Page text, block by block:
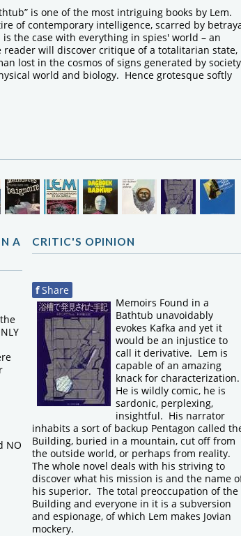
is one of the most intriguing books by Lem.
of contemporary intelligence, scarred by
the case with everything in spies' world – an
reader will discover critique of a totalitarian state,
lost in the cosmos of signs generated by
world and biology. Hence grotesque softly
A
NO
CRITIC'S OPINION
f Share
Memoirs Found in a
Bathtub unavoidably
evokes Kafka and yet it
would be an injustice to
call it derivative. Lem is
capable of an amazing
knack for characterization.
He is wildly comic, he is
sardonic, perplexing,
insightful. His narrator
inhabits a sort of backup Pentagon called
Building, buried in a mountain, cut off from
the outside world, or perhaps from reality.
The whole novel deals with his striving to
discover what his mission is and the name
his superior. The total preoccupation of the
Building and everyone in it is a subversion
and espionage, of which Lem makes Jovian
mockery.